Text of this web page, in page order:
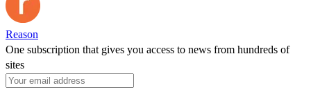
Reason
One subscription that gives you access to news from hundreds of
sites